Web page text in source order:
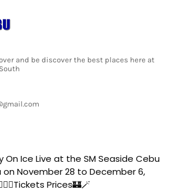
and be discover the best places here at
On Ice Live at the SM Seaside Cebu
on November 28 to December 6,
Prices🏰🪄